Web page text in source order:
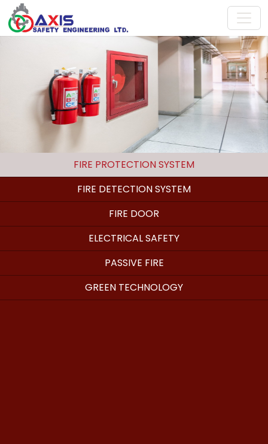
FIRE PROTECTION SYSTEM
FIRE DETECTION SYSTEM
FIRE DOOR
ELECTRICAL SAFETY
PASSIVE FIRE
GREEN TECHNOLOGY